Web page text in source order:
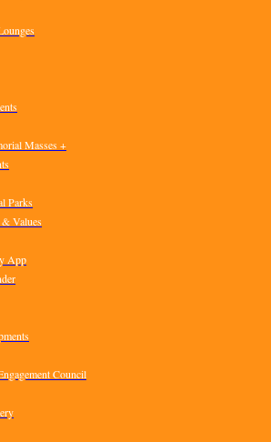
Masses +
Parks
Values
App
Council